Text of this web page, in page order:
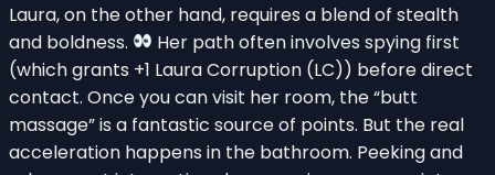
Laura, on the other hand, requires a blend of stealth
and boldness.
Her path often involves spying first
(which grants +1 Laura Corruption (LC)) before direct
contact. Once you can visit her room, the “butt
massage” is a fantastic source of points. But the real
acceleration happens in the bathroom. Peeking and